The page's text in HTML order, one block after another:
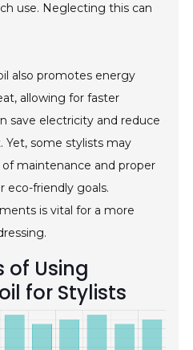
use. Neglecting this can
also promotes energy
allowing for faster
save electricity and reduce
Yet, some stylists may
maintenance and proper
eco-friendly goals.
is vital for a more
of Using
for Stylists